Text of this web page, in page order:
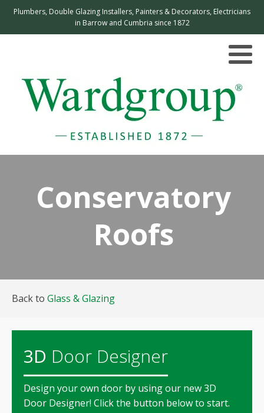
Plumbers, Double Glazing Installers, Painters & Decorators, Electricians
in Barrow and Cumbria since 1872
Conservatory
Roofs
Back to Glass & Glazing
3D Door Designer
Design your own door by using our new3D
Door Designer! Click the button below to start.